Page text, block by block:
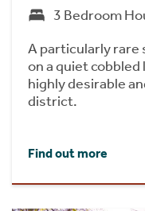
3 Bedroom
A particularly rare
on a quiet
highly desirable
district.
Find out more